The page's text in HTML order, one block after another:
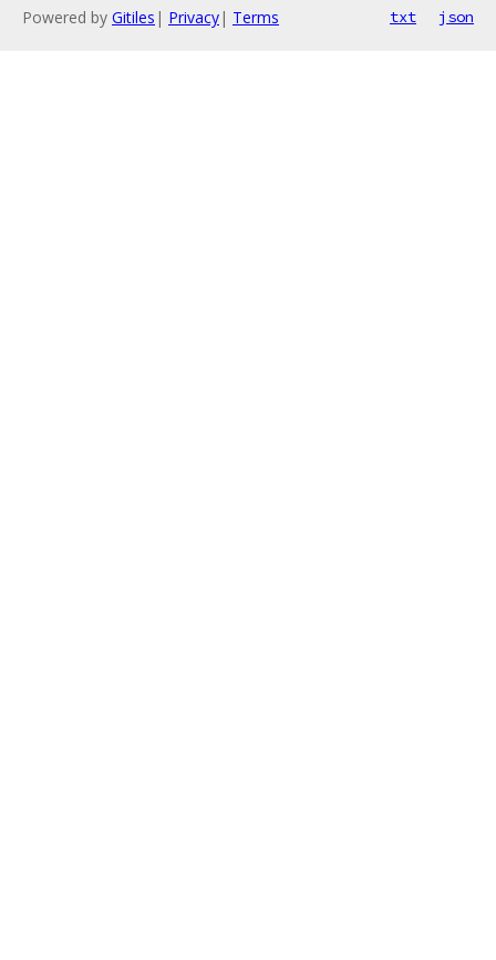
Powered by Gitiles | Privacy| Terms txt json